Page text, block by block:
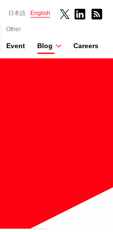
日本語 English
Other
Event Blog Careers